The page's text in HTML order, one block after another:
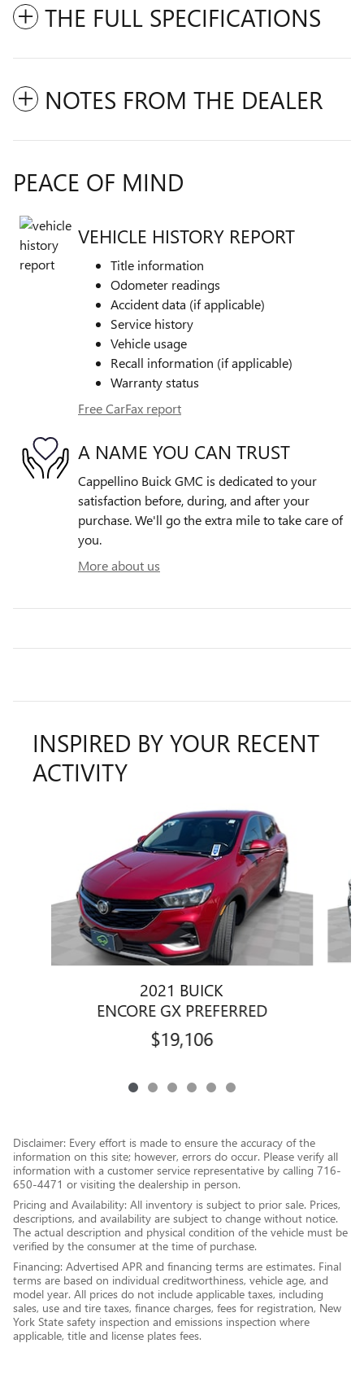
THE FULL SPECIFICATIONS
NOTES FROM THE DEALER
PEACE OF MIND
VEHICLE HISTORY REPORT
Title information
Odometer readings
Accident data (if applicable)
Service history
Vehicle usage
Recall information (if applicable)
Warranty status
Free CarFax report
A NAME YOU CAN TRUST
Cappellino Buick GMC is dedicated to your
satisfaction before, during, and after your
purchase. We'll go the extra mile to take care of
you.
More about us
INSPIRED BY YOUR RECENT
ACTIVITY
2021 BUICK
ENCORE GX PREFERRED
$19,106
Disclaimer: Every effort is made to ensure the accuracy of the
information on this site; however, errors do occur. Please verify all
information with a customer service representative by calling 716-
650-4471 or visiting the dealership in person.
Pricing and Availability: All inventory is subject to prior sale. Prices,
descriptions, and availability are subject to change without notice.
The actual description and physical condition of the vehicle must be
verified by the consumer at the time of purchase.
Financing: Advertised APR and financing terms are estimates. Final
terms are based on individual creditworthiness, vehicle age, and
model year. All prices do not include applicable taxes, including
sales, use and tire taxes, finance charges, fees for registration, New
York State safety inspection and emissions inspection where
applicable, title and license plates fees.